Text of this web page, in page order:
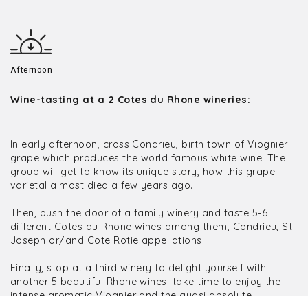
Afternoon
Wine-tasting at a 2 Cotes du Rhone wineries:
In early afternoon, cross Condrieu, birth town of Viognier
grape which produces the world famous white wine. The
group will get to know its unique story, how this grape
varietal almost died a few years ago.
Then, push the door of a family winery and taste 5-6
different Cotes du Rhone wines among them, Condrieu, St
Joseph or/and Cote Rotie appellations.
Finally, stop at a third winery to delight yourself with
another 5 beautiful Rhone wines: take time to enjoy the